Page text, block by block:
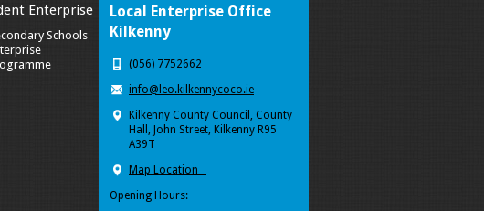
Enterprise
Schools
Local Enterprise Office
Kilkenny
(056) 7752662
info@leo.kilkennycoco.ie
Kilkenny County Council, County
Hall, John Street, Kilkenny R95
A39T
Map Location
Opening Hours: